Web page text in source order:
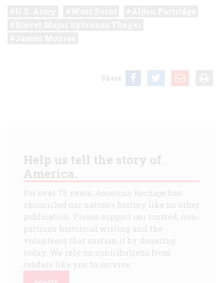
Share
Help us tell the story of
America.
For over 75 years, American Heritagehas
chronicled our nation's history like no other
publication. Please support our trusted, non-
partisan historical writing and the
volunteers that sustain it by donating
today. We rely on contributions from
readers like you to survive.